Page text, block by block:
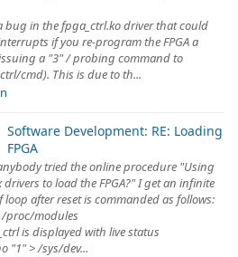
bug in the fpga_ctrl.ko driver that could
if you re-program the FPGA a
a "3" / probing command to
cmd). This is due to th...
Software Development: RE: Loading
FPGA
tried the online procedure "Using
drivers to load the FPGA?" I get an infinite
after reset is commanded as follows:
proc/modules
is displayed with live status
"1" > /sys/dev...